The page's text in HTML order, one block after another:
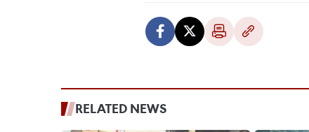
RELATED NEWS